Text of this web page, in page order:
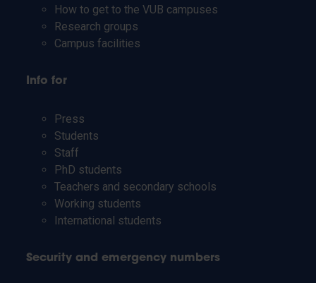
How to get to the VUB campuses
Research groups
Campus facilities
Info for
Press
Students
Staff
PhD students
Teachers and secondary schools
Working students
International students
Security and emergency numbers